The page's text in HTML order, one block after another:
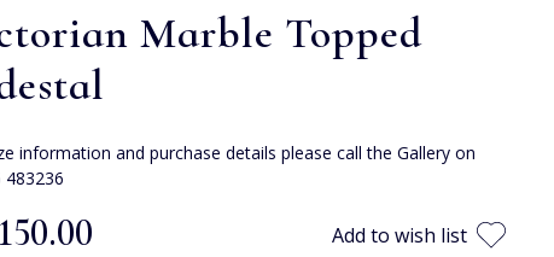
Marble Topped
information and purchase details please call the Gallery on
483236
Add to wish list